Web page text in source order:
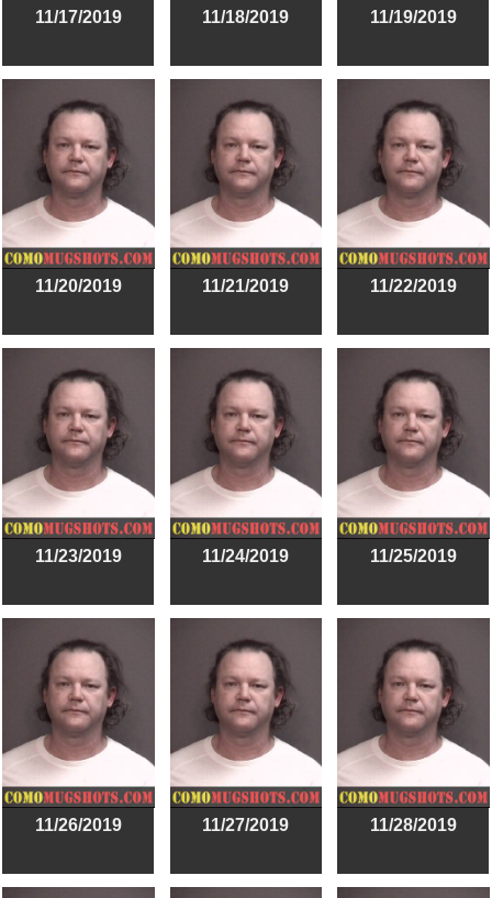
11/17/2019 11/18/2019 11/19/2019
11/20/2019 11/21/2019 11/22/2019
11/23/2019 11/24/2019 11/25/2019
11/26/2019 11/27/2019 11/28/2019